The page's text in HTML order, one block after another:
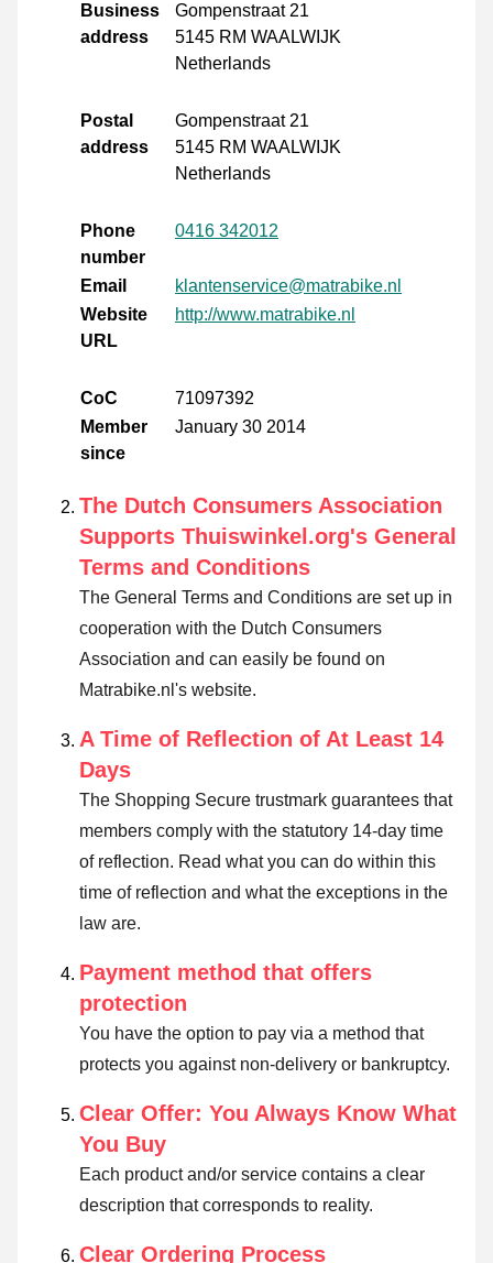
Business
address
Gompenstraat 21
5145 RM WAALWIJK
Netherlands
Postal
address
Gompenstraat 21
5145 RM WAALWIJK
Netherlands
Phone
number
0416 342012
Email
klantenservice@matrabike.nl
Website
URL
http://www.matrabike.nl
CoC
71097392
Member
since
January 30 2014
The Dutch Consumers Association
Supports Thuiswinkel.org's General
Terms and Conditions
The General Terms and Conditions are set up in
cooperation with the Dutch Consumers
Association and can easily be found on
Matrabike.nl's website.
A Time of Reflection of At Least 14
Days
The Shopping Secure trustmark guarantees that
members comply with the statutory 14-day time
of reflection. Read what you can do within this
time of reflection and what the exceptions in the
law are.
Payment method that offers
protection
You have the option to pay via a method that
protects you against non-delivery or bankruptcy.
Clear Offer: You Always Know What
You Buy
Each product and/or service contains a clear
description that corresponds to reality.
Clear Ordering Process